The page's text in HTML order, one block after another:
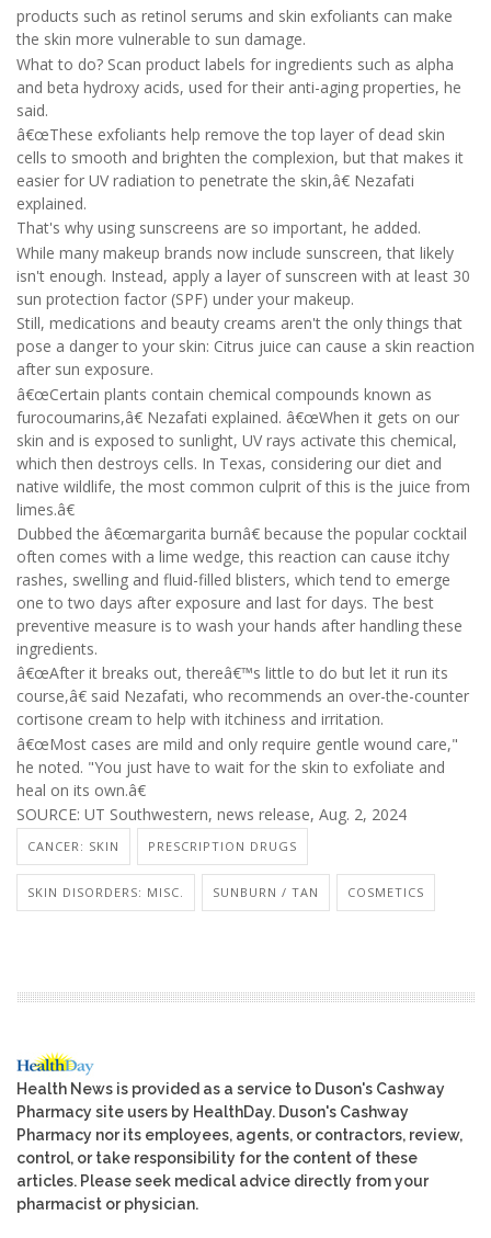
products such as retinol serums and skin exfoliants can make
the skin more vulnerable to sun damage.
What to do? Scan product labels for ingredients such as alpha
and beta hydroxy acids, used for their anti-aging properties, he
said.
â€œThese exfoliants help remove the top layer of dead skin
cells to smooth and brighten the complexion, but that makes it
easier for UV radiation to penetrate the skin,â€ Nezafati
explained.
That's why using sunscreens are so important, he added.
While many makeup brands now include sunscreen, that likely
isn't enough. Instead, apply a layer of sunscreen with at least 30
sun protection factor (SPF) under your makeup.
Still, medications and beauty creams aren't the only things that
pose a danger to your skin: Citrus juice can cause a skin reaction
after sun exposure.
â€œCertain plants contain chemical compounds known as
furocoumarins,â€ Nezafati explained. â€œWhen it gets on our
skin and is exposed to sunlight, UV rays activate this chemical,
which then destroys cells. In Texas, considering our diet and
native wildlife, the most common culprit of this is the juice from
limes.â€
Dubbed the â€œmargarita burnâ€ because the popular cocktail
often comes with a lime wedge, this reaction can cause itchy
rashes, swelling and fluid-filled blisters, which tend to emerge
one to two days after exposure and last for days. The best
preventive measure is to wash your hands after handling these
ingredients.
â€œAfter it breaks out, thereâ€™s little to do but let it run its
course,â€ said Nezafati, who recommends an over-the-counter
cortisone cream to help with itchiness and irritation.
â€œMost cases are mild and only require gentle wound care,"
he noted. "You just have to wait for the skin to exfoliate and
heal on its own.â€
SOURCE: UT Southwestern, news release, Aug. 2, 2024
CANCER: SKIN PRESCRIPTION DRUGS
SKIN DISORDERS: MISC. SUNBURN / TAN COSMETICS
Health News is provided as a service to Duson's Cashway
Pharmacy site users by HealthDay. Duson's Cashway
Pharmacy nor its employees, agents, or contractors, review,
control, or take responsibility for the content of these
articles. Please seek medical advice directly from your
pharmacist or physician.